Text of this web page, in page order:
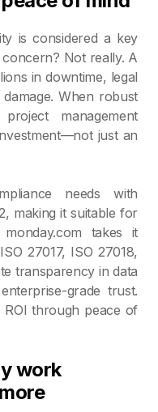
is considered a key
Not really. A
in downtime, legal
When robust
management
just an
needs with
making it suitable for
takes it
27017, ISO 27018,
transparency in data
grade trust.
ROI through peace of
work